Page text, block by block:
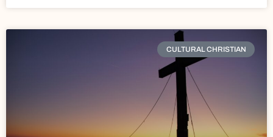
CULTURAL CHRISTIAN